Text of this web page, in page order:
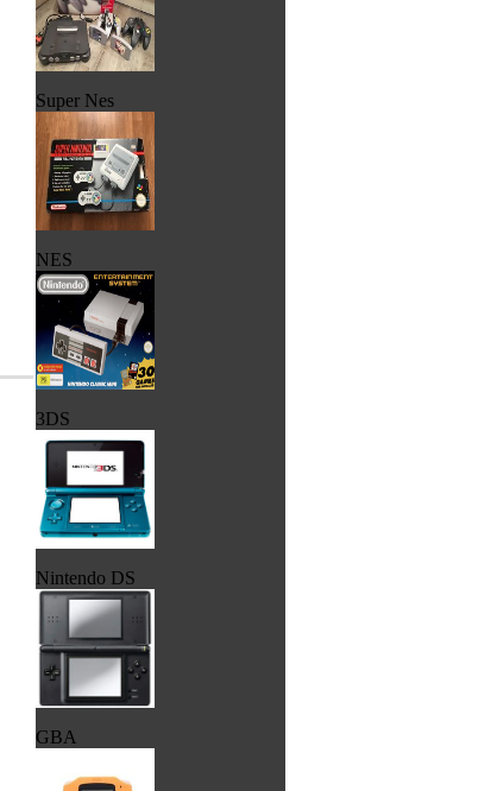
Super Nes
NES
3DS
Nintendo DS
GBA